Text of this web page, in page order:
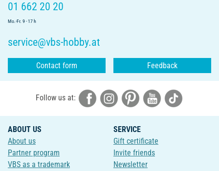
01 662 20 20
Mo.-Fr. 9 - 17 h
service@vbs-hobby.at
Contact form Feedback
Follow us at:
ABOUT US
About us
Partner program
VBS as a trademark
SERVICE
Gift certificate
Invite friends
Newsletter